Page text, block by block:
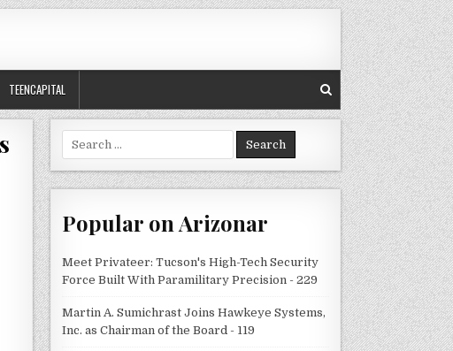
TEENCAPITAL
Search
for:
Popular on Arizonar
Meet Privateer: Tucson's High-Tech Security
Force Built With Paramilitary Precision - 229
Martin A. Sumichrast Joins Hawkeye Systems,
Inc. as Chairman of the Board - 119